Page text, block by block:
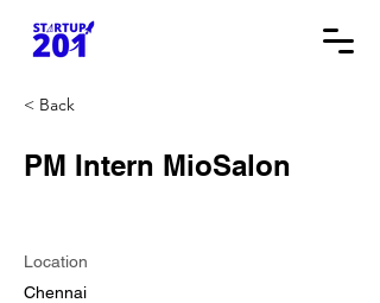
< Back
PM Intern MioSalon
Location
Chennai